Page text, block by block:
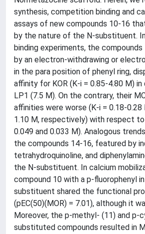
synthesis, competition binding and
assays of new compounds 10-16
by the nature of the N-substituent.
binding experiments, the
by an electron-withdrawing or
in the para position of phenyl ring,
affinity for KOR (K-i = 0.85-4.80 M)
LP1 (7.5 M). On the contrary, their
affinities were worse (K-i = 0.18-0.28
1.10 M, respectively) with respect to
0.049 and 0.033 M). Analogous
the compounds 14-16, featured by
tetrahydroquinoline, and
the N-substituent. In calcium
compound 10 with a p-fluorophenyl
substituent shared the functional
(pEC(50)(MOR) = 7.01), although it
Moreover, the p-methyl- (11) and p-
substituted compounds resulted in